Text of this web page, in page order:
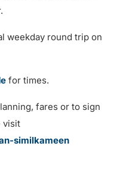
weekday round trip on
for times.
fares or to sign
visit
similkameen